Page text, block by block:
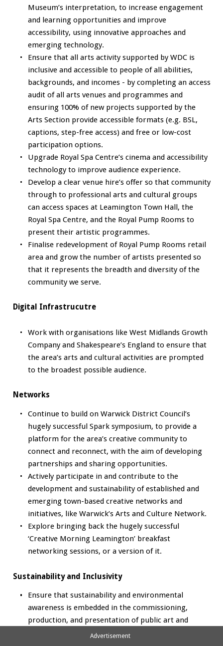
Museum’s interpretation, to increase engagement
and learning opportunities and improve
accessibility, using innovative approaches and
emerging technology.
Ensure that all arts activity supported by WDC is
inclusive and accessible to people of all abilities,
backgrounds, and incomes - by completing an access
audit of all arts venues and programmes and
ensuring 100% of new projects supported by the
Arts Section provide accessible formats (e.g. BSL,
captions, step-free access) and free or low-cost
participation options.
Upgrade Royal Spa Centre’s cinema and accessibility
technology to improve audience experience.
Develop a clear venue hire’s offer so that community
through to professional arts and cultural groups
can access spaces at Leamington Town Hall, the
Royal Spa Centre, and the Royal Pump Rooms to
present their artistic programmes.
Finalise redevelopment of Royal Pump Rooms retail
area and grow the number of artists presented so
that it represents the breadth and diversity of the
community we serve.
Digital Infrastrucutre
Work with organisations like West Midlands Growth
Company and Shakespeare’s England to ensure that
the area’s arts and cultural activities are prompted
to the broadest possible audience.
Networks
Continue to build on Warwick District Council’s
hugely successful Spark symposium, to provide a
platform for the area’s creative community to
connect and reconnect, with the aim of developing
partnerships and sharing opportunities.
Actively participate in and contribute to the
development and sustainability of established and
emerging town-based creative networks and
initiatives, like Warwick’s Arts and Culture Network.
Explore bringing back the hugely successful
‘Creative Morning Leamington’ breakfast
networking sessions, or a version of it.
Sustainability and Inclusivity
Ensure that sustainability and environmental
awareness is embedded in the commissioning,
production, and presentation of public art and
cultural programming, contributing to WDC's green
Advertisement